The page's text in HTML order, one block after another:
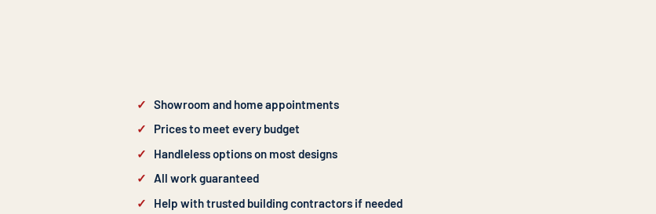
Showroom and home appointments
Prices to meet every budget
Handleless options on most designs
All work guaranteed
Help with trusted building contractors if needed